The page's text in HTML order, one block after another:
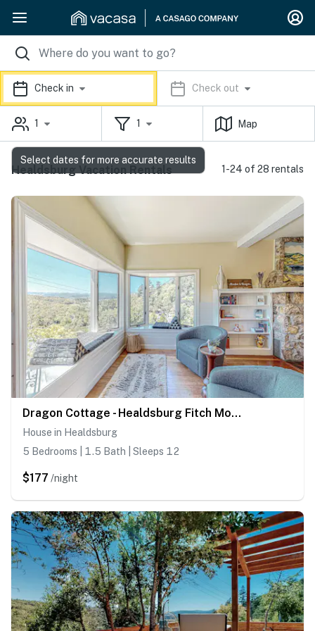
Check in Check out
1 1 Map
Healdsburg Vacation Rentals 1-24 of 28 rentals
Dragon Cottage - Healdsburg Fitch Mountain Cottage with River Valley Views
House in Healdsburg
5 Bedrooms | 1.5 Bath | Sleeps 12
$177 /night
Select dates for more accurate results